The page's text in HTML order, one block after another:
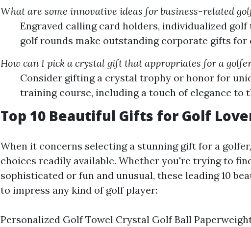
What are some innovative ideas for business-related
Engraved calling card holders, individualized
golf rounds make outstanding corporate gifts for
How can I pick a crystal gift that appropriates for a
Consider gifting a crystal trophy or honor for
training course, including a touch of elegance to
Top 10 Beautiful Gifts for Golf
When it concerns selecting a stunning gift for a
choices readily available. Whether you're trying to
sophisticated or fun and unusual, these leading 10
to impress any kind of golf player:
Personalized Golf Towel Crystal Golf Ball